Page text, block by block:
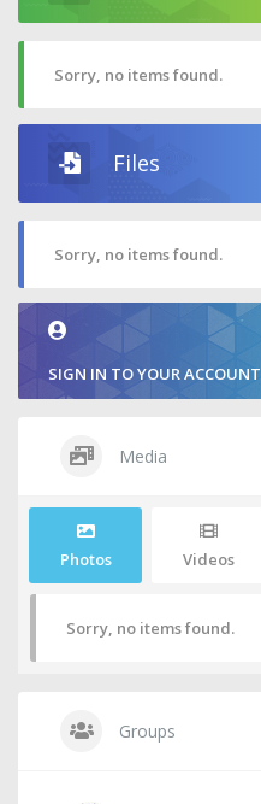
Sorry, no items found.
Files
Sorry, no items found.
SIGN IN TO YOUR ACCOUNT
Media
Photos Videos
Sorry, no items found.
Groups